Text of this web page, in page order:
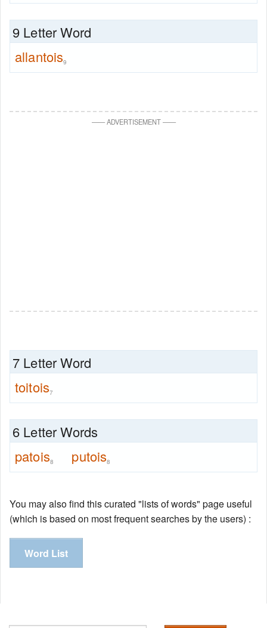
9 Letter Word
allantois9
——ADVERTISEMENT——
7 Letter Word
toitois7
6 Letter Words
patois8 putois8
You may also find this curated "lists of words" page useful
(which is based on most frequent searches by the users) :
Word List